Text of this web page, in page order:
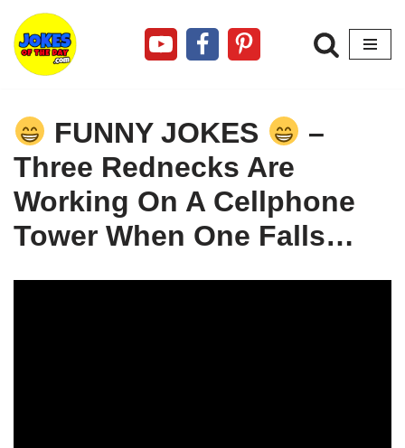
Skip
to
FUNNY JOKES
–
Three Rednecks Are
Working On A Cellphone
Tower When One Falls…